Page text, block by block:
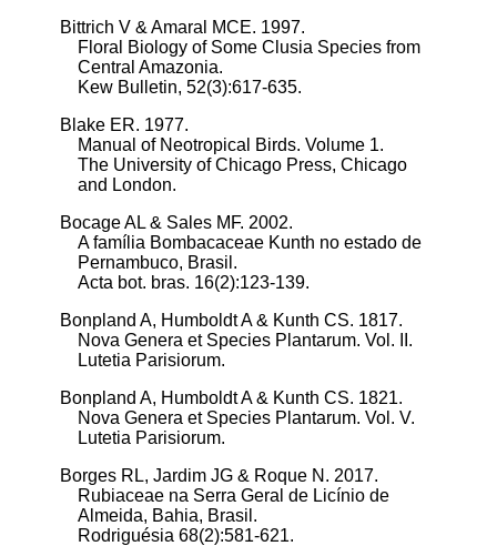
Bittrich V & Amaral MCE. 1997.
Floral Biology of Some Clusia Species from
Central Amazonia.
Kew Bulletin, 52(3):617-635.
Blake ER. 1977.
Manual of Neotropical Birds. Volume 1.
The University of Chicago Press, Chicago
and London.
Bocage AL & Sales MF. 2002.
A família Bombacaceae Kunth no estado de
Pernambuco, Brasil.
Acta bot. bras. 16(2):123-139.
Bonpland A, Humboldt A & Kunth CS. 1817.
Nova Genera et Species Plantarum. Vol. II.
Lutetia Parisiorum.
Bonpland A, Humboldt A & Kunth CS. 1821.
Nova Genera et Species Plantarum. Vol. V.
Lutetia Parisiorum.
Borges RL, Jardim JG & Roque N. 2017.
Rubiaceae na Serra Geral de Licínio de
Almeida, Bahia, Brasil.
Rodriguésia 68(2):581-621.